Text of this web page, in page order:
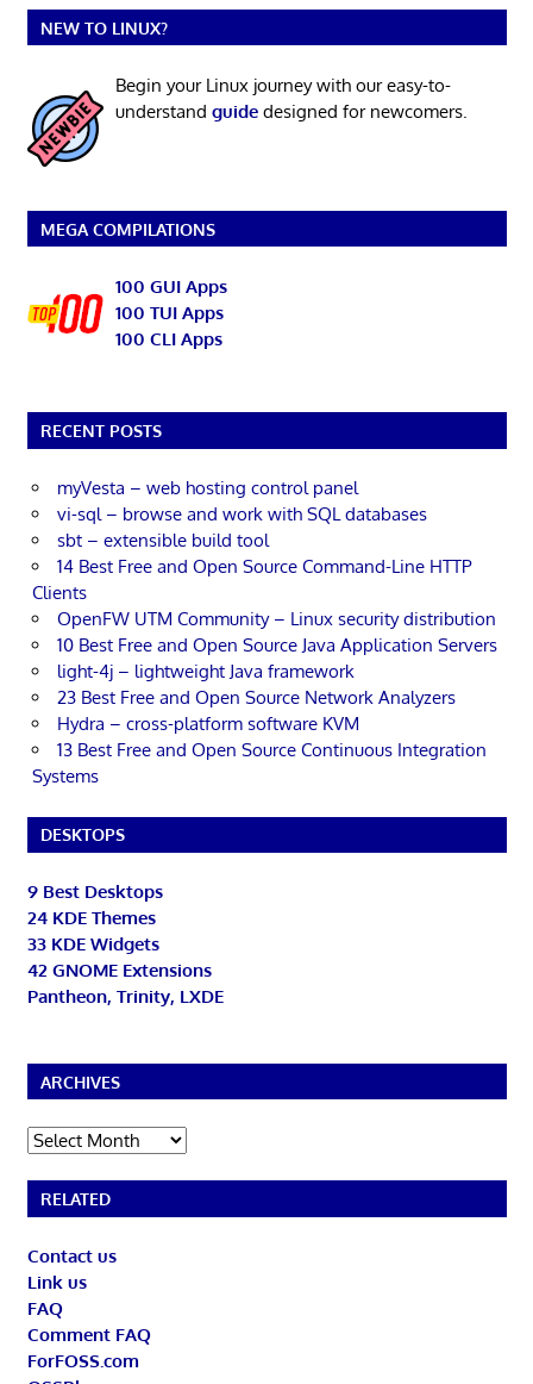
NEW TO LINUX?
Begin your Linux journey with our easy-to-
understand guidedesigned for newcomers.
MEGA COMPILATIONS
100 GUI Apps
100 TUI Apps
100 CLI Apps
RECENT POSTS
myVesta – web hosting control panel
vi-sql – browse and work with SQL databases
sbt – extensible build tool
14 Best Free and Open Source Command-Line HTTP
Clients
OpenFW UTM Community – Linux security distribution
10 Best Free and Open Source Java Application Servers
light-4j – lightweight Java framework
23 Best Free and Open Source Network Analyzers
Hydra – cross-platform software KVM
13 Best Free and Open Source Continuous Integration
Systems
DESKTOPS
9 Best Desktops
24 KDE Themes
33 KDE Widgets
42 GNOME Extensions
Pantheon, Trinity, LXDE
ARCHIVES
Archives
RELATED
Contact us
Link us
FAQ
Comment FAQ
ForFOSS.com